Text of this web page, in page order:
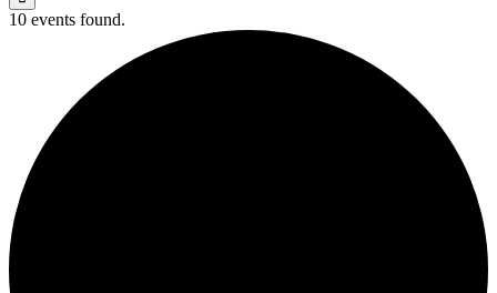
10 events found.